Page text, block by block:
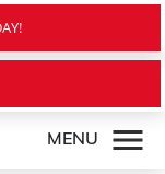
MENU